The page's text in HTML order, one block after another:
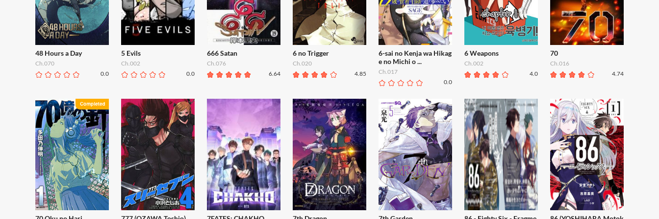
48 Hours a Day
Ch.070
0.0
5 Evils
Ch.002
0.0
666 Satan
Ch.076
6.64
6 no Trigger
Ch.020
4.85
6-sai no Kenja wa Hikag
e no Michi o ...
Ch.017
0.0
6 Weapons
Ch.002
4.0
70
Ch.016
4.74